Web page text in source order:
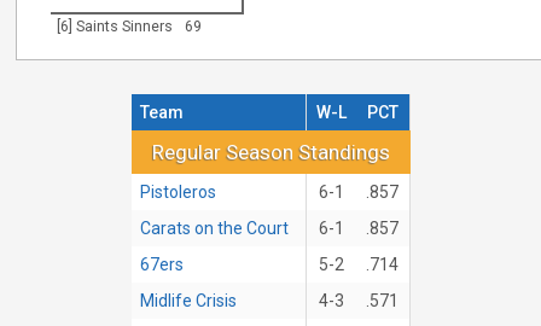
[6] Saints Sinners 69
Regular Season Standings
Team W-L PCT
Pistoleros 6-1
.857
Carats on the Court
6-1
.857
67ers
5-2
.714
Midlife Crisis
4-3
.571